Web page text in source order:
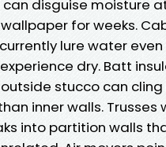
can disguise moisture
for weeks.
lure water
dry. Batt
stucco can
inner walls. Trusses
into partition walls